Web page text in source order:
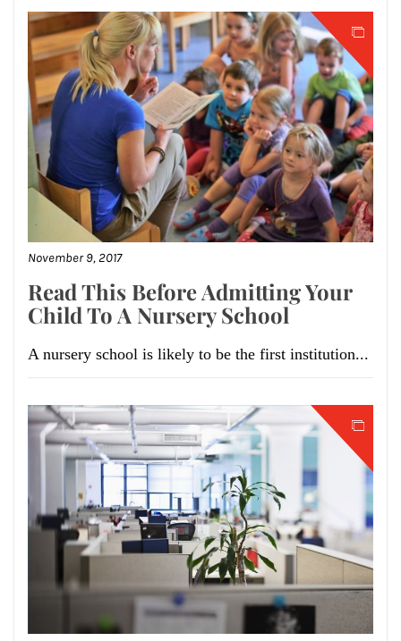
November 9, 2017
Read This Before Admitting Your
Child To A Nursery School
A nursery school is likely to be the first institution...